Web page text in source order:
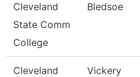
Cleveland
State Comm
College
Bledsoe
Cleveland
Vickery